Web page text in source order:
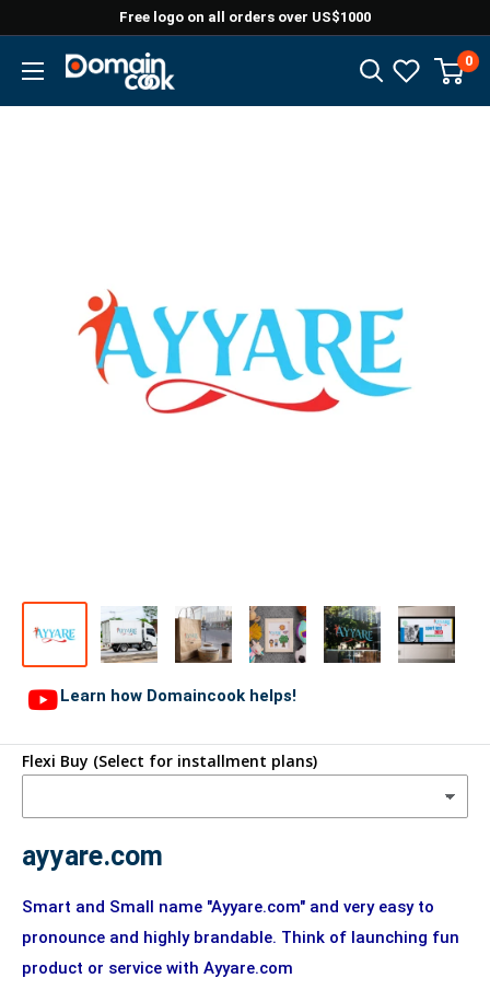
content
Free logo on all orders over US$1000
Domaincook 0
Learn how Domaincook helps!
Flexi Buy (Select for installment plans)
ayyare.com
Smart and Small name "Ayyare.com" and very easy to
pronounce and highly brandable. Think of launching fun
product or service with Ayyare.com